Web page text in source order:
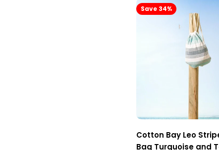
Save 34%
Cotton Bay Leo
Bag Turquoise and